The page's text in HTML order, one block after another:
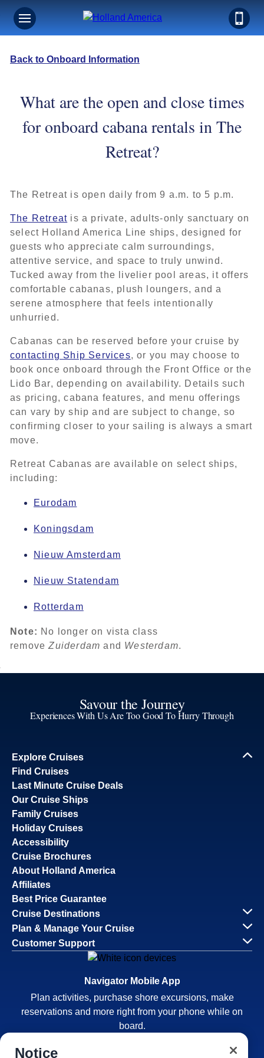
Back to Onboard Information
What are the open and close times
for onboard cabana rentals in The
Retreat?
The Retreat is open daily from 9 a.m. to 5 p.m.
The Retreat is a private, adults-only sanctuary on
select Holland America Line ships, designed for
guests who appreciate calm surroundings,
attentive service, and space to truly unwind.
Tucked away from the livelier pool areas, it offers
comfortable cabanas, plush loungers, and a
serene atmosphere that feels intentionally
unhurried.
Cabanas can be reserved before your cruise by
contacting Ship Services, or you may choose to
book once onboard through the Front Office or the
Lido Bar, depending on availability. Details such
as pricing, cabana features, and menu offerings
can vary by ship and are subject to change, so
confirming closer to your sailing is always a smart
move.
Retreat Cabanas are available on select ships,
including:
Eurodam
Koningsdam
Nieuw Amsterdam
Nieuw Statendam
Rotterdam
Note: No longer on vista class
removeZuiderdam and Westerdam.
Savour the Journey
Experiences With Us Are Too Good To Hurry Through
Explore Cruises
Find Cruises
Last Minute Cruise Deals
Our Cruise Ships
Family Cruises
Holiday Cruises
Accessibility
Cruise Brochures
About Holland America
Affiliates
Best Price Guarantee
Cruise Destinations
Plan & Manage Your Cruise
Customer Support
Navigator Mobile App
Plan activities, purchase shore excursions, make
reservations and more right from your phone while on
board.
Notice